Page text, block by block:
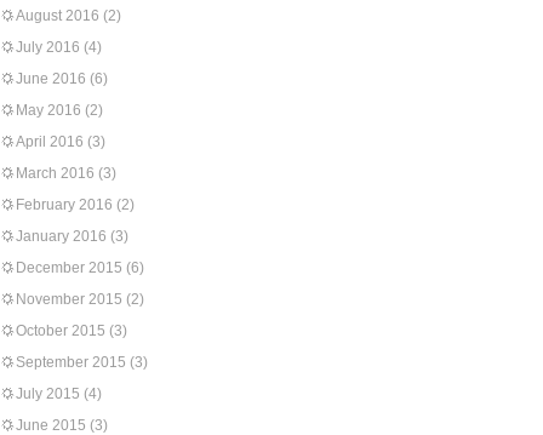
August 2016 (2)
July 2016 (4)
June 2016 (6)
May 2016 (2)
April 2016 (3)
March 2016 (3)
February 2016 (2)
January 2016 (3)
December 2015 (6)
November 2015 (2)
October 2015 (3)
September 2015 (3)
July 2015 (4)
June 2015 (3)